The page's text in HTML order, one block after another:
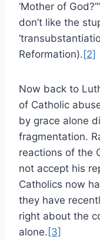
‘Mother of
don’t like the
Reformation). [2]
Now back to
of Catholic
by grace alone
fragmentation.
reactions of the
not accept his
Catholics now
they have
right about the
alone. [3]